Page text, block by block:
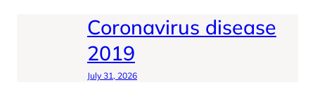
Coronavirus disease
2019
July 31, 2026